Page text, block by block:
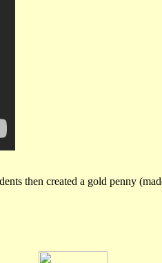
then created a gold penny